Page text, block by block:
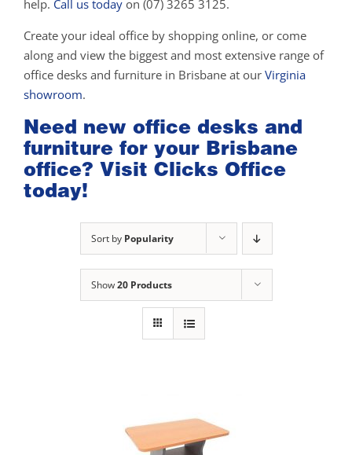
help. Call us today on (07) 3265 3125.
Create your ideal office by shopping online, or come
along and view the biggest and most extensive range of
office desks and furniture in Brisbane at our Virginia
showroom.
Need new office desks and
furniture for your Brisbane
office? Visit Clicks Office
today!
Sort by Popularity
Show20 Products